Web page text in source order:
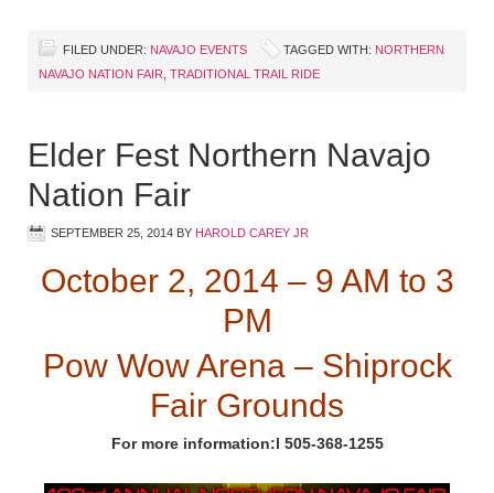
FILED UNDER: NAVAJO EVENTS TAGGED WITH: NORTHERN
NAVAJO NATION FAIR TRADITIONAL TRAIL RIDE
Elder Fest Northern Navajo
Nation Fair
SEPTEMBER 25, 2014 BY HAROLD CAREY JR
October 2, 2014 – 9 AM to 3
PM
Pow Wow Arena – Shiprock
Fair Grounds
For more information:l 505-368-1255